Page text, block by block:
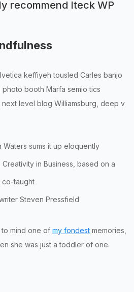
recommend Iteck WP
keffiyeh tousled Carles banjo
booth Marfa semio tics
next level blog Williamsburg, deep v
Waters sums it up eloquently
in Business, based on a
co-taught
Steven Pressfield
mind one of my fondest memories,
she was just a toddler of one.